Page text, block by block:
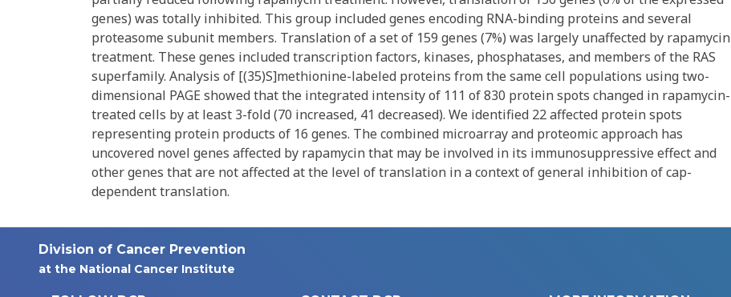
genes) was totally inhibited. This group included genes encoding RNA-binding proteins and several
proteasome subunit members. Translation of a set of 159 genes (7%) was largely unaffected by rapamycin
treatment. These genes included transcription factors, kinases, phosphatases, and members of the RAS
superfamily. Analysis of [(35)S]methionine-labeled proteins from the same cell populations using two-
dimensional PAGE showed that the integrated intensity of 111 of 830 protein spots changed in rapamycin-
treated cells by at least 3-fold (70 increased, 41 decreased). We identified 22 affected protein spots
representing protein products of 16 genes. The combined microarray and proteomic approach has
uncovered novel genes affected by rapamycin that may be involved in its immunosuppressive effect and
other genes that are not affected at the level of translation in a context of general inhibition of cap-
dependent translation.
Division of Cancer Prevention
at the National Cancer Institute